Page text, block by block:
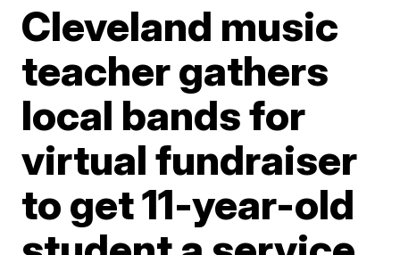
Cleveland music
teacher gathers
local bands for
virtual fundraiser
to get 11-year-old